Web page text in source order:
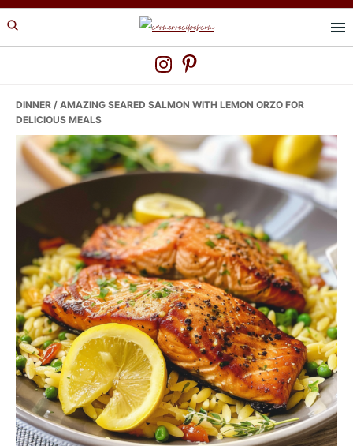
Skip
to
Skip
to
Skip
to
DINNER / AMAZING SEARED SALMON WITH LEMON ORZO FOR
DELICIOUS MEALS